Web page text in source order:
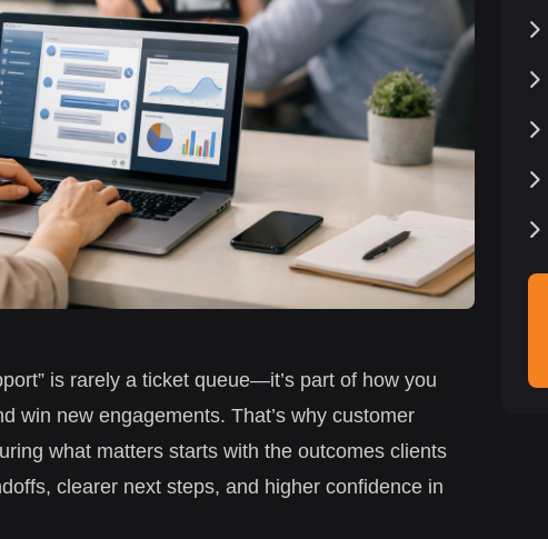
is rarely a ticket queue—it’s part of how you
win new engagements. That’s why customer
what matters starts with the outcomes clients
clearer next steps, and higher confidence in